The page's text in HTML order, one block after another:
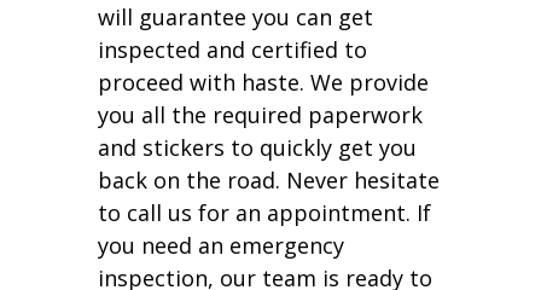
will guarantee you can get
inspected and certified to
proceed with haste. We provide
you all the required paperwork
and stickers to quickly get you
back on the road. Never hesitate
to call us for an appointment. If
you need an emergency
inspection, our team is ready to